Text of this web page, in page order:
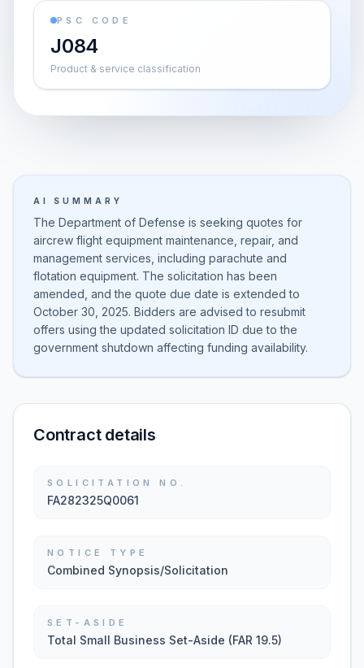
PSC CODE
J084
Product & service classification
AI SUMMARY
The Department of Defense is seeking quotes for
aircrew flight equipment maintenance, repair, and
management services, including parachute and
flotation equipment. The solicitation has been
amended, and the quote due date is extended to
October 30, 2025. Bidders are advised to resubmit
offers using the updated solicitation ID due to the
government shutdown affecting funding availability.
Contract details
SOLICITATION NO.
FA282325Q0061
NOTICE TYPE
Combined Synopsis/Solicitation
SET-ASIDE
Total Small Business Set-Aside (FAR 19.5)